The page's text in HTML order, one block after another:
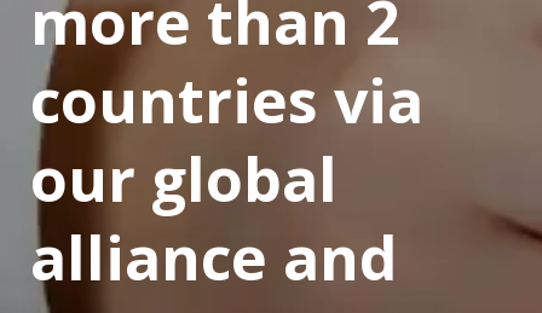
more than 2
countries via
our global
alliance and